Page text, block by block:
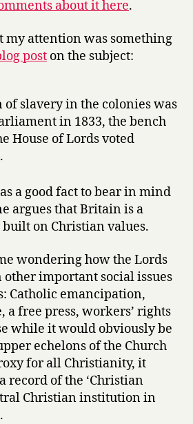
about it here.
my attention was something
post on the subject:
slavery in the colonies was
in 1833, the bench
House of Lords voted
a good fact to bear in mind
argues that Britain is a
on Christian values.
wondering how the Lords
important social issues
Catholic emancipation,
a free press, workers’ rights
while it would obviously be
echelons of the Church
for all Christianity, it
record of the ‘Christian
Christian institution in